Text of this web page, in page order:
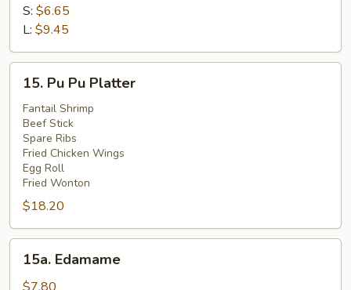
Fries
S: $6.65
L: $9.45
Pu
Platter
15. Pu Pu Platter
Fantail Shrimp
Beef Stick
Spare Ribs
Fried Chicken Wings
Egg Roll
Fried Wonton
$18.20
Edamame
15a. Edamame